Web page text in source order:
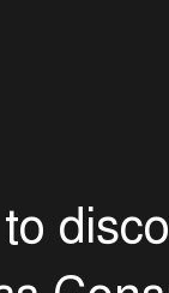
to disco